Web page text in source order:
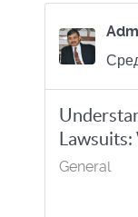
Lawsuits:
General